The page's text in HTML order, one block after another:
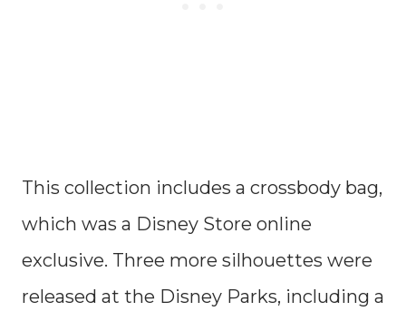
This collection includes a crossbody bag,
which was a Disney Store online
exclusive. Three more silhouettes were
released at the Disney Parks, including a